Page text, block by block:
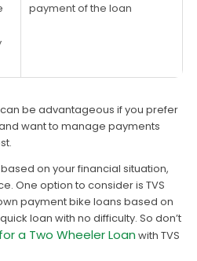
payment of the loan
be advantageous if you prefer
want to manage payments
on your financial situation,
One option to consider is TVS
payment bike loans based on
loan with no difficulty. So don’t
a Two Wheeler Loan with TVS